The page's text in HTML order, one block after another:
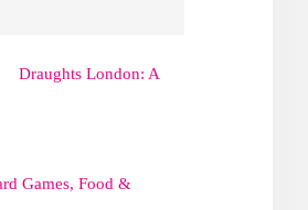
Draughts London: A
Games, Food &